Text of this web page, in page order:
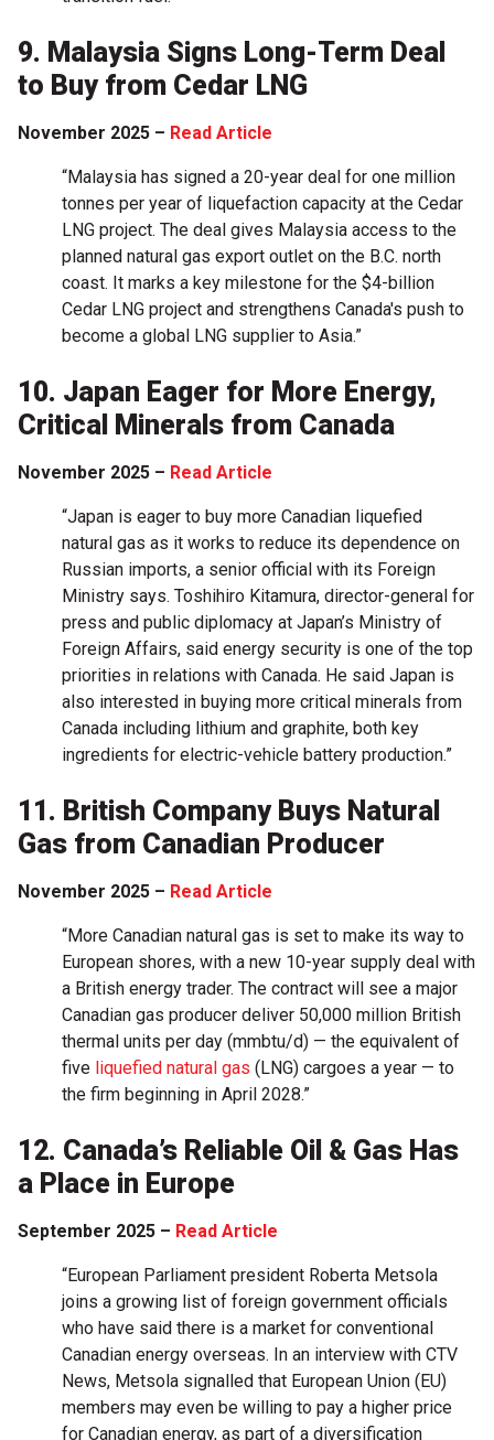
9. Malaysia Signs Long-Term Deal
to Buy from Cedar LNG
November 2025 – Read Article
“Malaysia has signed a 20-year deal for one million
tonnes per year of liquefaction capacity at the Cedar
LNG project. The deal gives Malaysia access to the
planned natural gas export outlet on the B.C. north
coast. It marks a key milestone for the $4-billion
Cedar LNG project and strengthens Canada's push to
become a global LNG supplier to Asia.”
10. Japan Eager for More Energy,
Critical Minerals from Canada
November 2025 – Read Article
“Japan is eager to buy more Canadian liquefied
natural gas as it works to reduce its dependence on
Russian imports, a senior official with its Foreign
Ministry says. Toshihiro Kitamura, director-general for
press and public diplomacy at Japan’s Ministry of
Foreign Affairs, said energy security is one of the top
priorities in relations with Canada. He said Japan is
also interested in buying more critical minerals from
Canada including lithium and graphite, both key
ingredients for electric-vehicle battery production.”
11. British Company Buys Natural
Gas from Canadian Producer
November 2025 – Read Article
“More Canadian natural gas is set to make its way to
European shores, with a new 10-year supply deal with
a British energy trader. The contract will see a major
Canadian gas producer deliver 50,000 million British
thermal units per day (mmbtu/d) — the equivalent of
five liquefied natural gas (LNG) cargoes a year — to
the firm beginning in April 2028.”
12. Canada’s Reliable Oil & Gas Has
a Place in Europe
September 2025 – Read Article
“European Parliament president Roberta Metsola
joins a growing list of foreign government officials
who have said there is a market for conventional
Canadian energy overseas. In an interview with CTV
News, Metsola signalled that European Union (EU)
members may even be willing to pay a higher price
for Canadian energy, as part of a diversification